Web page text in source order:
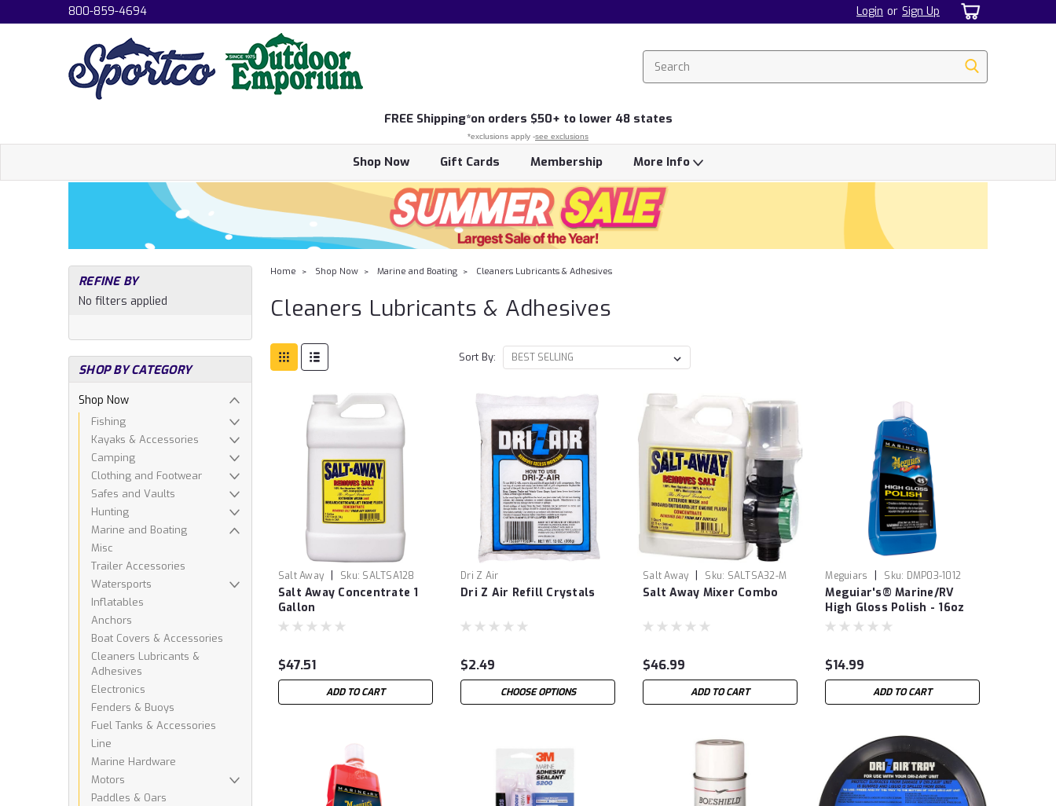
800-859-4694 Login or Sign Up
FREE Shipping*on orders $50+ to lower 48 states
*exclusions apply -see exclusions
Shop Now Gift Cards Membership More Info
REFINE BY
No filters applied
SHOP BY CATEGORY
Shop Now
Fishing
Kayaks & Accessories
Camping
Clothing and Footwear
Safes and Vaults
Hunting
Marine and Boating
Misc
Trailer Accessories
Watersports
Inflatables
Anchors
Boat Covers & Accessories
Cleaners Lubricants &
Adhesives
Electronics
Fenders & Buoys
Fuel Tanks & Accessories
Line
Marine Hardware
Motors
Paddles & Oars
Home Shop Now Marine and Boating Cleaners Lubricants & Adhesives
Cleaners Lubricants & Adhesives
Sort By:
Salt Away | Sku: SALTSA128
Salt Away Concentrate 1
Gallon
$47.51
ADD TO CART
Dri Z Air
Dri Z Air Refill Crystals
$2.49
CHOOSE OPTIONS
Salt Away | Sku: SALTSA32-M
Salt Away Mixer Combo
$46.99
ADD TO CART
Meguiars | Sku: DMP03-1012
Meguiar's® Marine/RV
High Gloss Polish - 16oz
$14.99
ADD TO CART